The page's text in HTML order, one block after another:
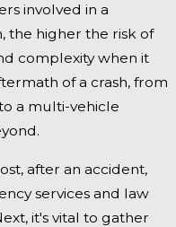
involved in a
the higher the risk of
complexity when it
of a crash, from
a multi-vehicle
after an accident,
services and law
it's vital to gather